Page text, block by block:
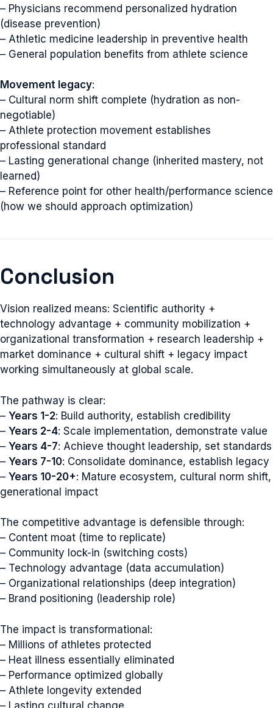
– Physicians recommend personalized hydration
(disease prevention)
– Athletic medicine leadership in preventive health
– General population benefits from athlete science
Movement legacy:
– Cultural norm shift complete (hydration as non-
negotiable)
– Athlete protection movement establishes
professional standard
– Lasting generational change (inherited mastery, not
learned)
– Reference point for other health/performance science
(how we should approach optimization)
Conclusion
Vision realized means: Scientific authority +
technology advantage + community mobilization +
organizational transformation + research leadership +
market dominance + cultural shift + legacy impact
working simultaneously at global scale.
The pathway is clear:
– Years 1-2: Build authority, establish credibility
– Years 2-4: Scale implementation, demonstrate value
– Years 4-7: Achieve thought leadership, set standards
– Years 7-10: Consolidate dominance, establish legacy
– Years 10-20+: Mature ecosystem, cultural norm shift,
generational impact
The competitive advantage is defensible through:
– Content moat (time to replicate)
– Community lock-in (switching costs)
– Technology advantage (data accumulation)
– Organizational relationships (deep integration)
– Brand positioning (leadership role)
The impact is transformational:
– Millions of athletes protected
– Heat illness essentially eliminated
– Performance optimized globally
– Athlete longevity extended
– Lasting cultural change